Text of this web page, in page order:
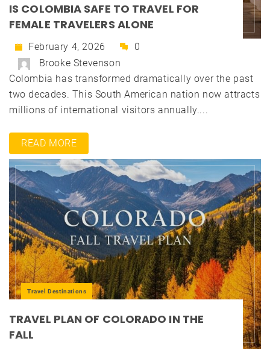
IS COLOMBIA SAFE TO TRAVEL FOR
FEMALE TRAVELERS ALONE
February 4, 2026
0
Brooke Stevenson
Colombia has transformed dramatically over the past
two decades. This South American nation now attracts
millions of international visitors annually....
READ MORE
Travel Destinations
TRAVEL PLAN OF COLORADO IN THE
FALL